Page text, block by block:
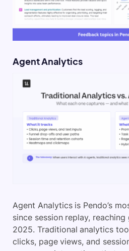
Agent Analytics
Agent Analytics is Pendo’s
since session replay,
2025. Traditional analytics
clicks, page views, and